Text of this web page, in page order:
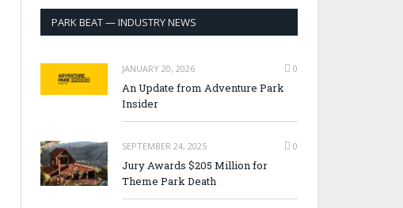
PARK BEAT — INDUSTRY NEWS
JANUARY 20, 2026 0
An Update from Adventure Park
Insider
SEPTEMBER 24, 2025 0
Jury Awards $205 Million for
Theme Park Death